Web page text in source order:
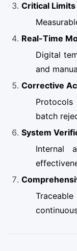
Critical Limits
Real-Time
Digital
and
Corrective
Protocols
batch
System
Internal